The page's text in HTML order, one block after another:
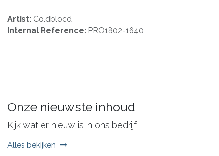
Artist: Coldblood
Internal Reference: PRO1802-1640
Onze nieuwste inhoud
Kijk wat er nieuw is in ons bedrijf!
Alles bekijken